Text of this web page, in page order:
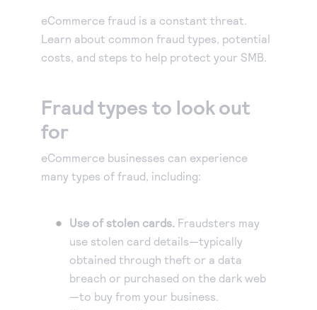
eCheck payments
Digital invoicing
Deliver custom digital invoices to any customer with
Simple Checkout
Add a Buy Now or Donate button to your website.
Customize with rules-based filters and tools to suit
your business model.
Account Updater
Keep card information up-to-date to avoid payment
interruptions and lost sales.
solution or help you get started.
Become a partner
Earn commissions by selling our products or build
Get tips for running your business, find support
information, or check out our customer success
stories.
About us
We help make it easy to get paid. It’s that simple.
eCommerce fraud is a constant threat.
Learn about common fraud types, potential
costs, and steps to help protect your SMB.
Fraud types to look out
for
eCommerce businesses can experience
many types of fraud, including:
Use of stolen cards. Fraudsters may
use stolen card details—typically
obtained through theft or a data
breach or purchased on the dark web
—to buy from your business.